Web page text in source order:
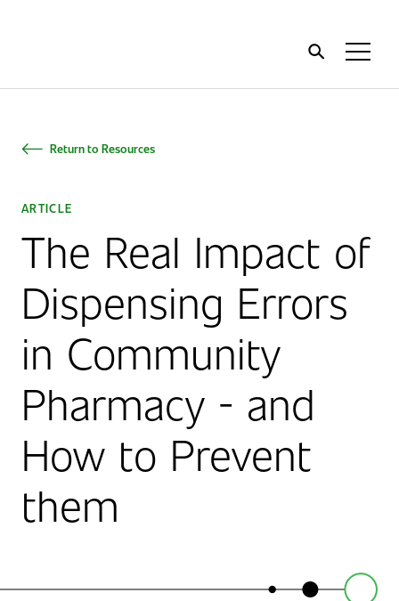
Return to Resources
ARTICLE
The Real Impact of
Dispensing Errors
in Community
Pharmacy - and
How to Prevent
them